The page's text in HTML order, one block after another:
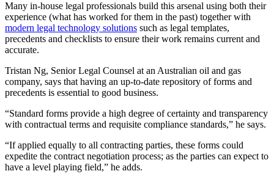
Many in-house legal professionals build this arsenal using both their
experience (what has worked for them in the past) together with
modern legal technology solutions such as legal templates,
precedents and checklists to ensure their work remains current and
accurate.
Tristan Ng, Senior Legal Counsel at an Australian oil and gas
company, says that having an up-to-date repository of forms and
precedents is essential to good business.
“Standard forms provide a high degree of certainty and transparency
with contractual terms and requisite compliance standards,” he says.
“If applied equally to all contracting parties, these forms could
expedite the contract negotiation process; as the parties can expect to
have a level playing field,” he adds.